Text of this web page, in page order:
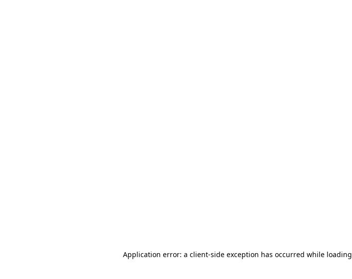
Application error: a client-side exception has occurred while loading